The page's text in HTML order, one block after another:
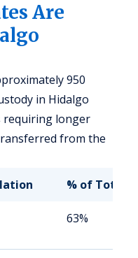
Are
950
in Hidalgo
requiring longer
from the
% of Total
63%